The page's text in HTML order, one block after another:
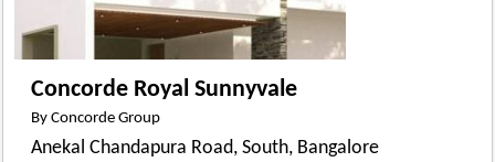
Concorde Royal Sunnyvale
By Concorde Group
Anekal Chandapura Road, South, Bangalore